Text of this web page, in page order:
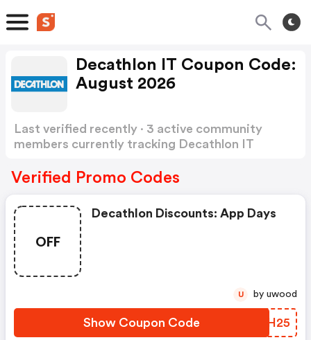
Decathlon IT Coupon Code:
August 2026
Last verified recently · 3 active community
members currently tracking Decathlon IT
Verified Promo Codes
OFF
Decathlon Discounts: App Days
Show Coupon Code BVCH25
U by uwood